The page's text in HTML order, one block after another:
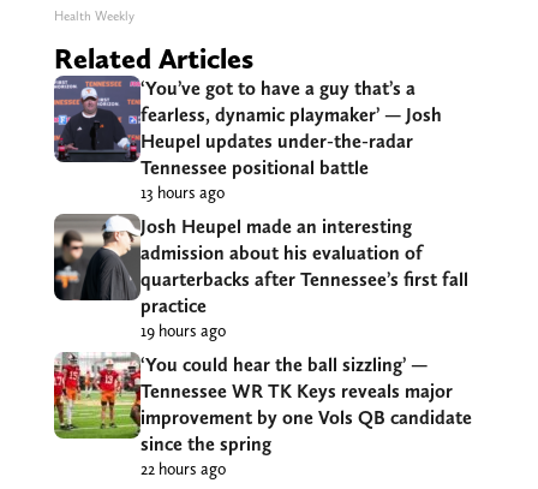
Health Weekly
Related Articles
‘You’ve got to have a guy that’s a
fearless, dynamic playmaker’ — Josh
Heupel updates under-the-radar
Tennessee positional battle
13 hours ago
Josh Heupel made an interesting
admission about his evaluation of
quarterbacks after Tennessee’s first fall
practice
19 hours ago
‘You could hear the ball sizzling’ —
Tennessee WR TK Keys reveals major
improvement by one Vols QB candidate
since the spring
22 hours ago